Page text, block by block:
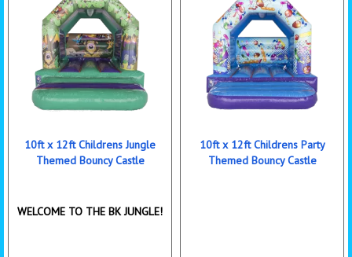
10ft x 12ft Childrens Jungle
Themed Bouncy Castle
WELCOME TO THE BK JUNGLE!
10ft x 12ft Childrens Party
Themed Bouncy Castle